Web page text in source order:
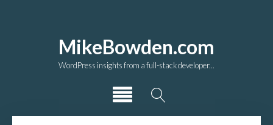
MikeBowden.com
WordPress insights from a full-stack developer...